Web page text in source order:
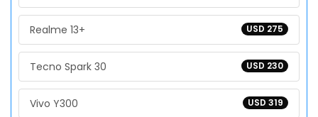
USD 275
Realme 13+
USD 230
Tecno Spark 30
USD 319
Vivo Y300